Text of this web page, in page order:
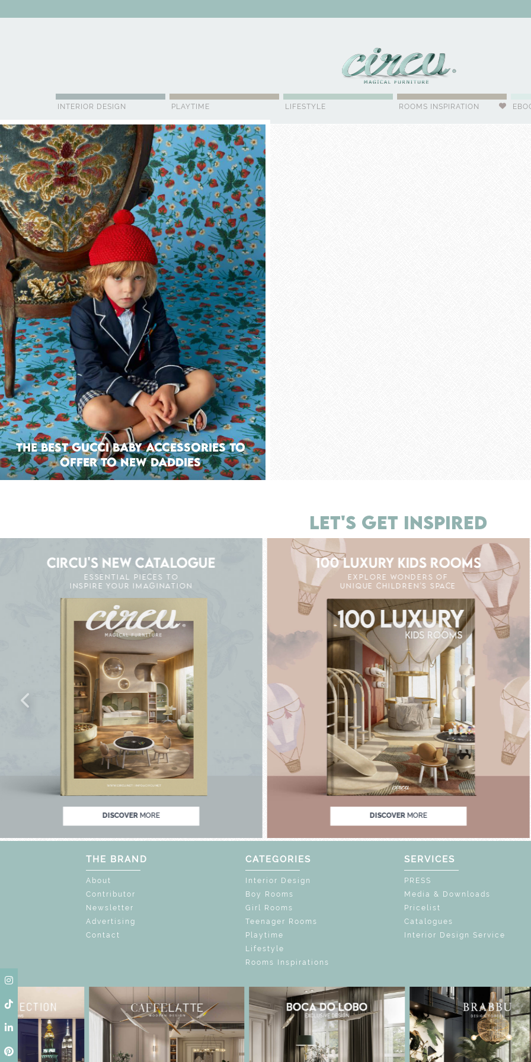
INTERIOR DESIGN PLAYTIME LIFESTYLE ROOMS INSPIRATION
The Best Gucci Baby Accessories to
Offer To New Daddies
LET'S GET INSPIRED
CIRCU'S NEW CATALOGUE
ESSENTIAL PIECES TO
INSPIRE YOUR IMAGINATION
DISCOVER MORE
100 LUXURY KIDS ROOMS
EXPLORE WONDERS OF
UNIQUE CHILDREN'S SPACE
DISCOVER MORE
MAGIC : SPECIAL PRICES UP TO 60% OFF UNLOCK THE MAGIC : SPECIAL PRICES UP
UNLOCK THE
THE BRAND
About
Contributor
Newsletter
Advertising
Contact
CATEGORIES
Interior Design
Boy Rooms
Girl Rooms
Teenager Rooms
Playtime
Lifestyle
Rooms Inspirations
SERVICES
PRESS
Media & Downloads
Pricelist
Catalogues
Interior Design Service